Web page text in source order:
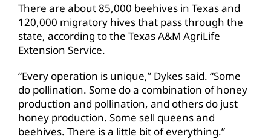
There are about 85,000 beehives in Texas and
120,000 migratory hives that pass through the
state, according to the Texas A&M AgriLife
Extension Service.
“Every operation is unique,” Dykes said. “Some
do pollination. Some do a combination of honey
production and pollination, and others do just
honey production. Some sell queens and
beehives. There is a little bit of everything.”